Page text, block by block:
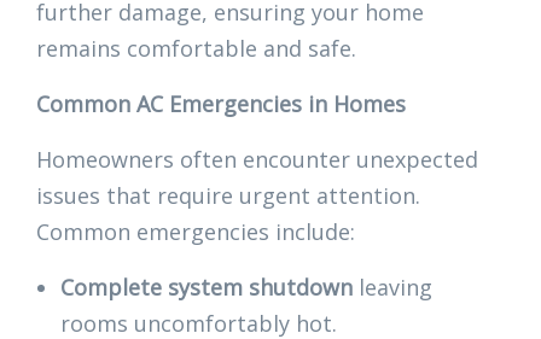
further damage, ensuring your home
remains comfortable and safe.
Common AC Emergencies in Homes
Homeowners often encounter unexpected
issues that require urgent attention.
Common emergencies include:
Complete system shutdown leaving
rooms uncomfortably hot.